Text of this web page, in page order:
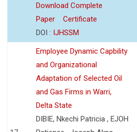
Download Complete
Paper
Certificate
DOI : IJHSSM
Employee Dynamic Capbility
and Organizational
Adaptation of Selected Oil
and Gas Firms in Warri,
Delta State
DIBIE, Nkechi Patricia , EJOH